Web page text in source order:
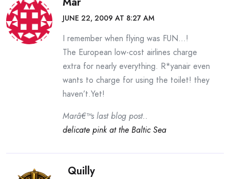
JUNE 22, 2009 AT 8:27 AM
I remember when flying was FUN…!
The European low-cost airlines charge
extra for nearly everything. R*yanair even
wants to charge for using the toilet! they
haven’t.Yet!
Marâ€™s last blog post..
delicate pink at the Baltic Sea
Quilly